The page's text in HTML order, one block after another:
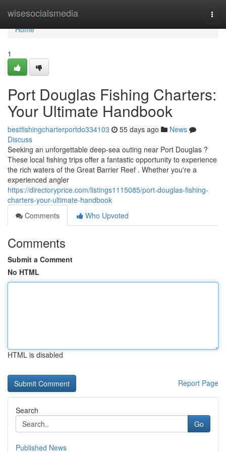
wisesocialsmedia
Home
Home
1
Port Douglas Fishing Charters:
Your Ultimate Handbook
bestfishingcharterportdo334103 55 days ago
News
Discuss
Seeking an unforgettable deep-sea outing near Port Douglas ?
These local fishing trips offer a fantastic opportunity to experience
the rich waters of the Great Barrier Reef . Whether you're a
experienced angler
https://directoryprice.com/listings1115085/port-douglas-fishing-
charters-your-ultimate-handbook
Comments
Who Upvoted
Comments
Submit a Comment
No HTML
HTML is disabled
Report Page
Search
Go
Published News